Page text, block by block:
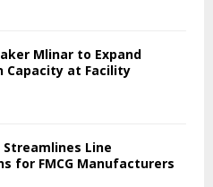
Mlinar to Expand
Capacity at Facility
Line
for FMCG Manufacturers